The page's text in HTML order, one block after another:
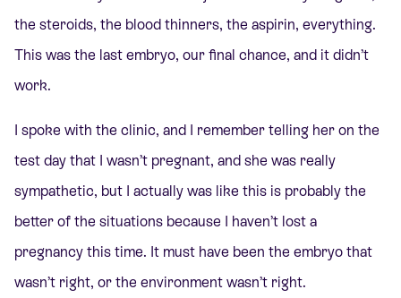
the steroids, the blood thinners, the aspirin, everything.
This was the last embryo, our final chance, and it didn’t
work.
I spoke with the clinic, and I remember telling her on the
test day that I wasn’t pregnant, and she was really
sympathetic, but I actually was like this is probably the
better of the situations because I haven’t lost a
pregnancy this time. It must have been the embryo that
wasn’t right, or the environment wasn’t right.